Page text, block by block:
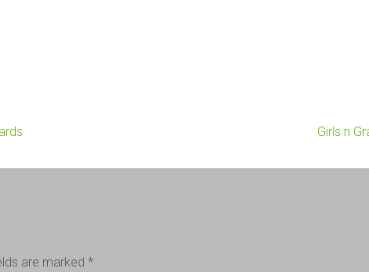
Girls n
are marked *